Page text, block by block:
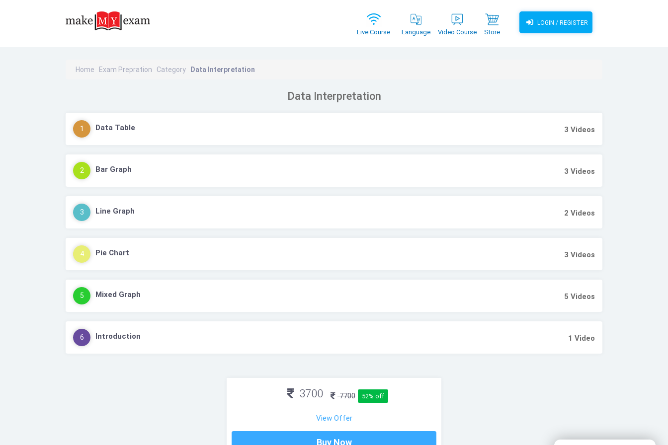
Live Course Language Video Course Store
LOGIN / REGISTER
Home Exam Prepration Category Data Interpretation
Data Interpretation
1 Data Table 3 Videos
2 Bar Graph 3 Videos
3 Line Graph 2 Videos
4 Pie Chart 3 Videos
5 Mixed Graph 5 Videos
6 Introduction 1 Video
3700 7700 52% off
View Offer
Buy Now